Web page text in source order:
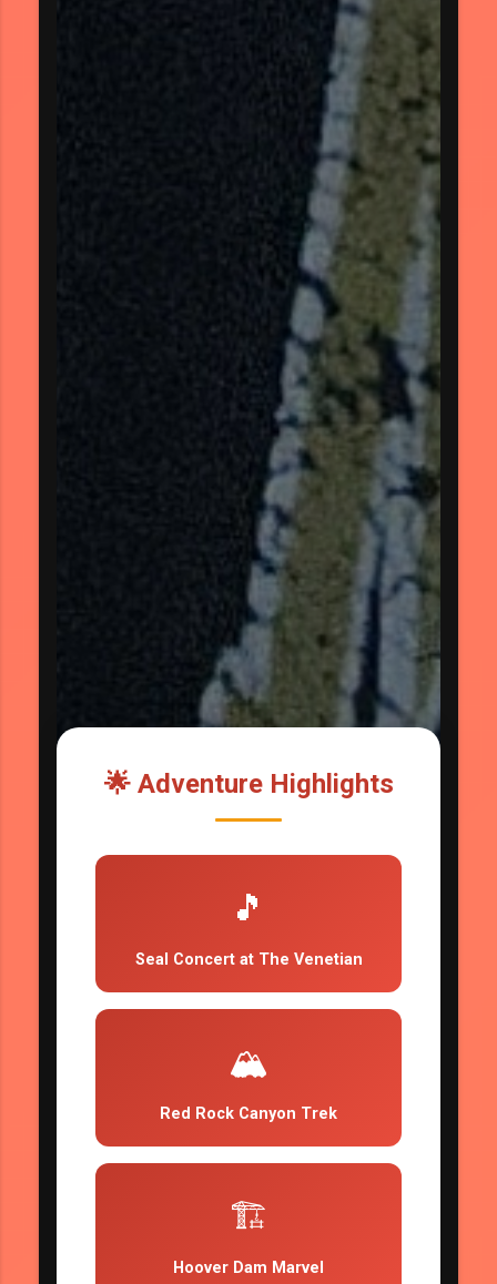
🌟 Adventure Highlights
🎵
Seal Concert at The Venetian
🏔️
Red Rock Canyon Trek
🏗️
Hoover Dam Marvel